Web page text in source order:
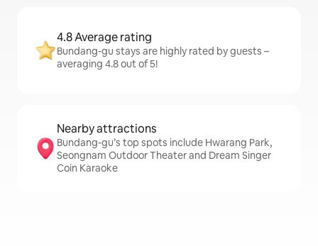
4.8 Average rating
Bundang-gu stays are highly rated by guests –
averaging 4.8 out of 5!
Nearby attractions
Bundang-gu’s top spots include Hwarang Park,
Seongnam Outdoor Theater and Dream Singer
Coin Karaoke